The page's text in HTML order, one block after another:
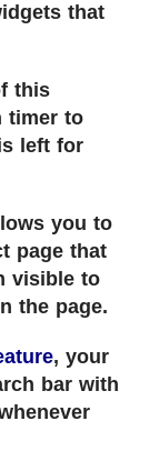
that
this
timer to
left for
you to
page that
visible to
the page.
, your
bar with